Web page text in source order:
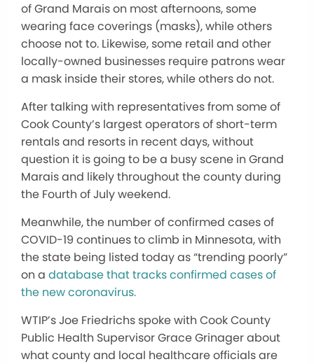
of Grand Marais on most afternoons, some
wearing face coverings (masks), while others
choose not to. Likewise, some retail and other
locally-owned businesses require patrons wear
a mask inside their stores, while others do not.
After talking with representatives from some of
Cook County’s largest operators of short-term
rentals and resorts in recent days, without
question it is going to be a busy scene in Grand
Marais and likely throughout the county during
the Fourth of July weekend.
Meanwhile, the number of confirmed cases of
COVID-19 continues to climb in Minnesota, with
the state being listed today as “trending poorly”
on a database that tracks confirmed cases of
the new coronavirus.
WTIP’s Joe Friedrichs spoke with Cook County
Public Health Supervisor Grace Grinager about
what county and local healthcare officials are